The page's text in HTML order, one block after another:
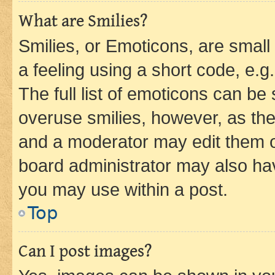
What are Smilies?
Smilies, or Emoticons, are
a feeling using a short code,
The full list of emoticons can
overuse smilies, however, as
and a moderator may edit them
board administrator may also
you may use within a post.
Top
Can I post images?